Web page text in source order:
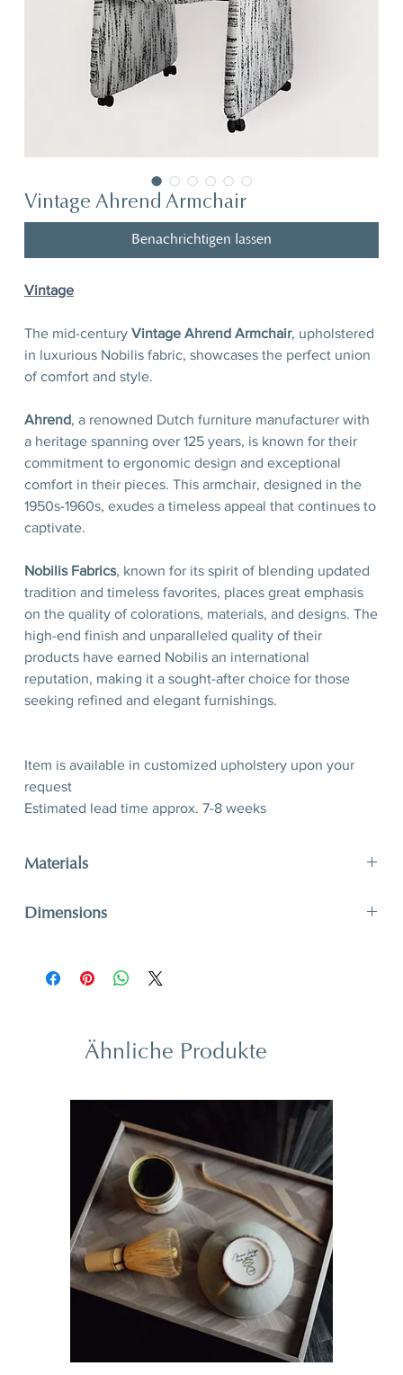
Ähnliche Produkte
Vintage Ahrend Armchair
Benachrichtigen lassen
Vintage
The mid-century Vintage Ahrend Armchair, upholstered
in luxurious Nobilis fabric, showcases the perfect union
of comfort and style.
Ahrend, a renowned Dutch furniture manufacturer with
a heritage spanning over 125 years, is known for their
commitment to ergonomic design and exceptional
comfort in their pieces. This armchair, designed in the
1950s-1960s, exudes a timeless appeal that continues to
captivate.
Nobilis Fabrics, known for its spirit of blending updated
tradition and timeless favorites, places great emphasis
on the quality of colorations, materials, and designs. The
high-end finish and unparalleled quality of their
products have earned Nobilis an international
reputation, making it a sought-after choice for those
seeking refined and elegant furnishings.
Item is available in customized upholstery upon your
request
Estimated lead time approx. 7-8 weeks
Materials
Available in customized upholstery
Dimensions
H 31,5” x W 20,8” x D 24’’ (seating 19,7’’)